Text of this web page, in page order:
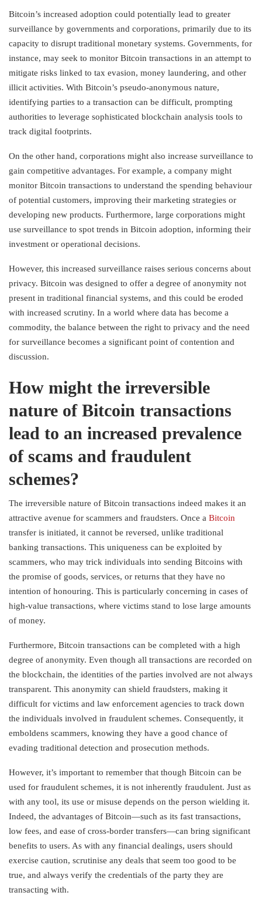
Bitcoin’s increased adoption could potentially lead to greater
surveillance by governments and corporations, primarily due to its
capacity to disrupt traditional monetary systems. Governments, for
instance, may seek to monitor Bitcoin transactions in an attempt to
mitigate risks linked to tax evasion, money laundering, and other
illicit activities. With Bitcoin’s pseudo-anonymous nature,
identifying parties to a transaction can be difficult, prompting
authorities to leverage sophisticated blockchain analysis tools to
track digital footprints.
On the other hand, corporations might also increase surveillance to
gain competitive advantages. For example, a company might
monitor Bitcoin transactions to understand the spending behaviour
of potential customers, improving their marketing strategies or
developing new products. Furthermore, large corporations might
use surveillance to spot trends in Bitcoin adoption, informing their
investment or operational decisions.
However, this increased surveillance raises serious concerns about
privacy. Bitcoin was designed to offer a degree of anonymity not
present in traditional financial systems, and this could be eroded
with increased scrutiny. In a world where data has become a
commodity, the balance between the right to privacy and the need
for surveillance becomes a significant point of contention and
discussion.
How might the irreversible
nature of Bitcoin transactions
lead to an increased prevalence
of scams and fraudulent
schemes?
The irreversible nature of Bitcoin transactions indeed makes it an
attractive avenue for scammers and fraudsters. Once a Bitcoin
transfer is initiated, it cannot be reversed, unlike traditional
banking transactions. This uniqueness can be exploited by
scammers, who may trick individuals into sending Bitcoins with
the promise of goods, services, or returns that they have no
intention of honouring. This is particularly concerning in cases of
high-value transactions, where victims stand to lose large amounts
of money.
Furthermore, Bitcoin transactions can be completed with a high
degree of anonymity. Even though all transactions are recorded on
the blockchain, the identities of the parties involved are not always
transparent. This anonymity can shield fraudsters, making it
difficult for victims and law enforcement agencies to track down
the individuals involved in fraudulent schemes. Consequently, it
emboldens scammers, knowing they have a good chance of
evading traditional detection and prosecution methods.
However, it’s important to remember that though Bitcoin can be
used for fraudulent schemes, it is not inherently fraudulent. Just as
with any tool, its use or misuse depends on the person wielding it.
Indeed, the advantages of Bitcoin—such as its fast transactions,
low fees, and ease of cross-border transfers—can bring significant
benefits to users. As with any financial dealings, users should
exercise caution, scrutinise any deals that seem too good to be
true, and always verify the credentials of the party they are
transacting with.